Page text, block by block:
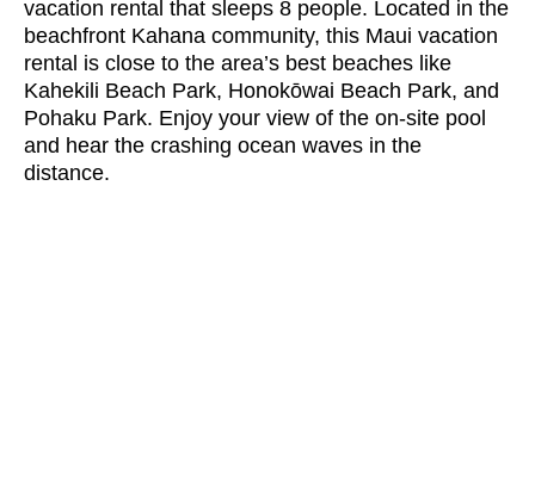
vacation rental that sleeps 8 people. Located in the
beachfront Kahana community, this Maui vacation
rental is close to the area’s best beaches like
Kahekili Beach Park, Honokōwai Beach Park, and
Pohaku Park. Enjoy your view of the on-site pool
and hear the crashing ocean waves in the
distance.